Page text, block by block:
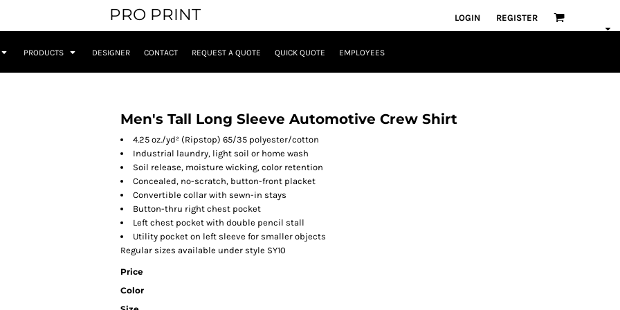
PRO PRINT LOGIN REGISTER
PRODUCTS DESIGNER CONTACT REQUEST A QUOTE QUICK QUOTE EMPLOYEES
Men's Tall Long Sleeve Automotive Crew Shirt
4.25 oz./yd² (Ripstop) 65/35 polyester/cotton
Industrial laundry, light soil or home wash
Soil release, moisture wicking, color retention
Concealed, no-scratch, button-front placket
Convertible collar with sewn-in stays
Button-thru right chest pocket
Left chest pocket with double pencil stall
Utility pocket on left sleeve for smaller objects
Regular sizes available under style SY10
Price
Color